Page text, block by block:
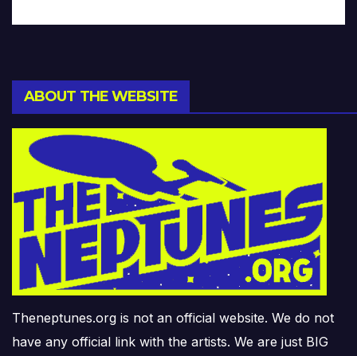
ABOUT THE WEBSITE
Theneptunes.org is not an official website. We do not
have any official link with the artists. We are just BIG